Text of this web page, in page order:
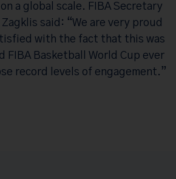
a global scale. FIBA Secretary
said: “We are very proud
with the fact that this was
FIBA Basketball World Cup ever
record levels of engagement.”